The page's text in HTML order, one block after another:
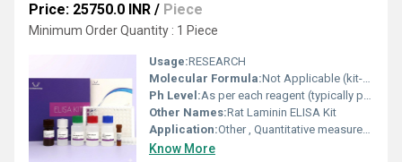
Price: 25750.0 INR / Piece
Minimum Order Quantity : 1 Piece
Usage:RESEARCH
Molecular Formula:Not Applicable (kit-based)
Ph Level:As per each reagent (typically pH 7.2-7.4 for buffers)
Other Names:Rat Laminin ELISA Kit
Application:Other , Quantitative measurement of Laminin in rat samples
Know More